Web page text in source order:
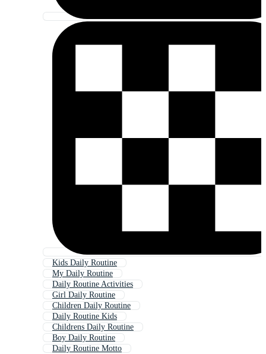
Kids Daily Routine
My Daily Routine
Daily Routine Activities
Girl Daily Routine
Children Daily Routine
Daily Routine Kids
Childrens Daily Routine
Boy Daily Routine
Daily Routine Motto